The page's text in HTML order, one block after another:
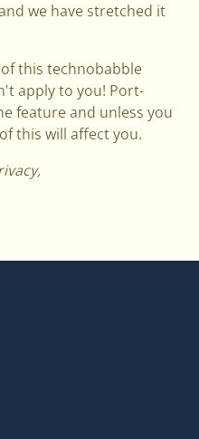
we have stretched it
this technobabble
apply to you! Port-
feature and unless you
this will affect you.